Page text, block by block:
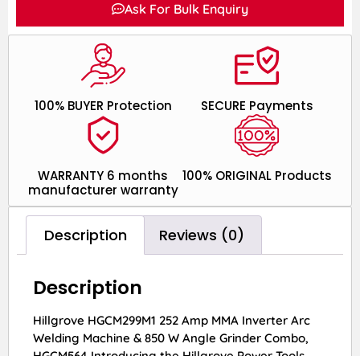
Ask For Bulk Enquiry
100% ORIGINAL Products
WARRANTY 6 months
manufacturer warranty
SECURE Payments
100% BUYER Protection
Description Reviews (0)
Description
Hillgrove HGCM299M1 252 Amp MMA Inverter Arc
Welding Machine & 850 W Angle Grinder Combo,